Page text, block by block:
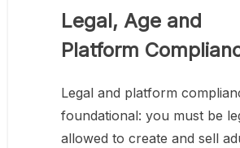
Legal, Age and
Platform
Legal and platform
foundational: you must be
allowed to create and sell